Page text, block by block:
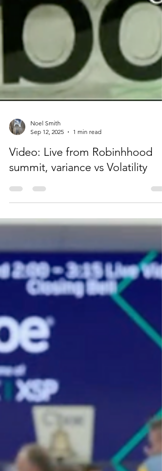
Sep 12, 2025
1 min read
Video: Live from Robinhhood
summit, variance vs Volatility